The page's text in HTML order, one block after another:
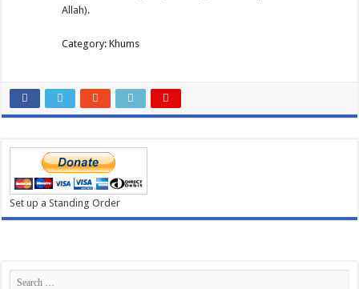
Allah).
Category: Khums
Set up a Standing Order